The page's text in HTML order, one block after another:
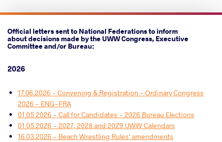
Official letters sent to National Federations to inform
about decisions made by the UWW Congress, Executive
Committee and/or Bureau:
2026
17.06.2026 - Convening & Registration - Ordinary Congress
2026 - ENG-FRA
01.05.2026 - Call for Candidates - 2026 Bureau Elections
01.05.2026 - 2027, 2028 and 2029 UWW Calendars
16.03.2026 - Beach Wrestling Rules' amendments